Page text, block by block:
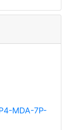
MDA-7P-